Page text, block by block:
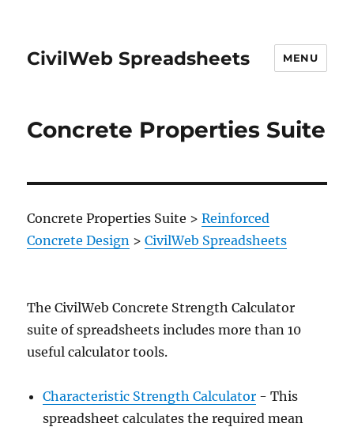
CivilWeb Spreadsheets MENU
Concrete Properties Suite
Concrete Properties Suite >Reinforced
Concrete Design >CivilWeb Spreadsheets
The CivilWeb Concrete Strength Calculator
suite of spreadsheets includes more than 10
useful calculator tools.
Characteristic Strength Calculator - This
spreadsheet calculates the required mean